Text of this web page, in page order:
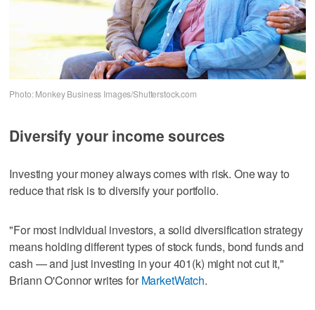
Photo: Monkey Business Images/Shutterstock.com
Diversify your income sources
Investing your money always comes with risk. One way to
reduce that risk is to diversify your portfolio.
"For most individual investors, a solid diversification strategy
means holding different types of stock funds, bond funds and
cash — and just investing in your 401(k) might not cut it,"
Briann O'Connor writes for MarketWatch.